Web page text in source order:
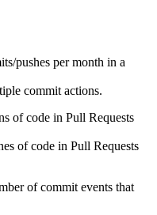
pushes per month in a
commit actions.
of code in Pull Requests
of code in Pull Requests
of commit events that